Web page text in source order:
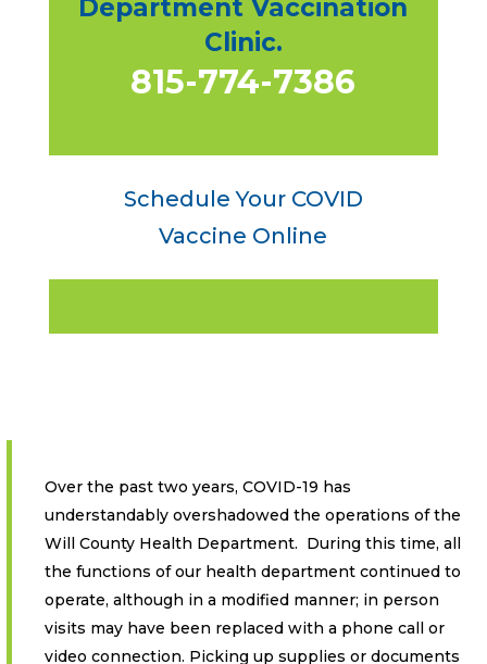
Department Vaccination
Clinic.
815-774-7386
Schedule Your COVID
Vaccine Online
Over the past two years, COVID-19 has
understandably overshadowed the operations of the
Will County Health Department. During this time, all
the functions of our health department continued to
operate, although in a modified manner; in person
visits may have been replaced with a phone call or
video connection. Picking up supplies or documents